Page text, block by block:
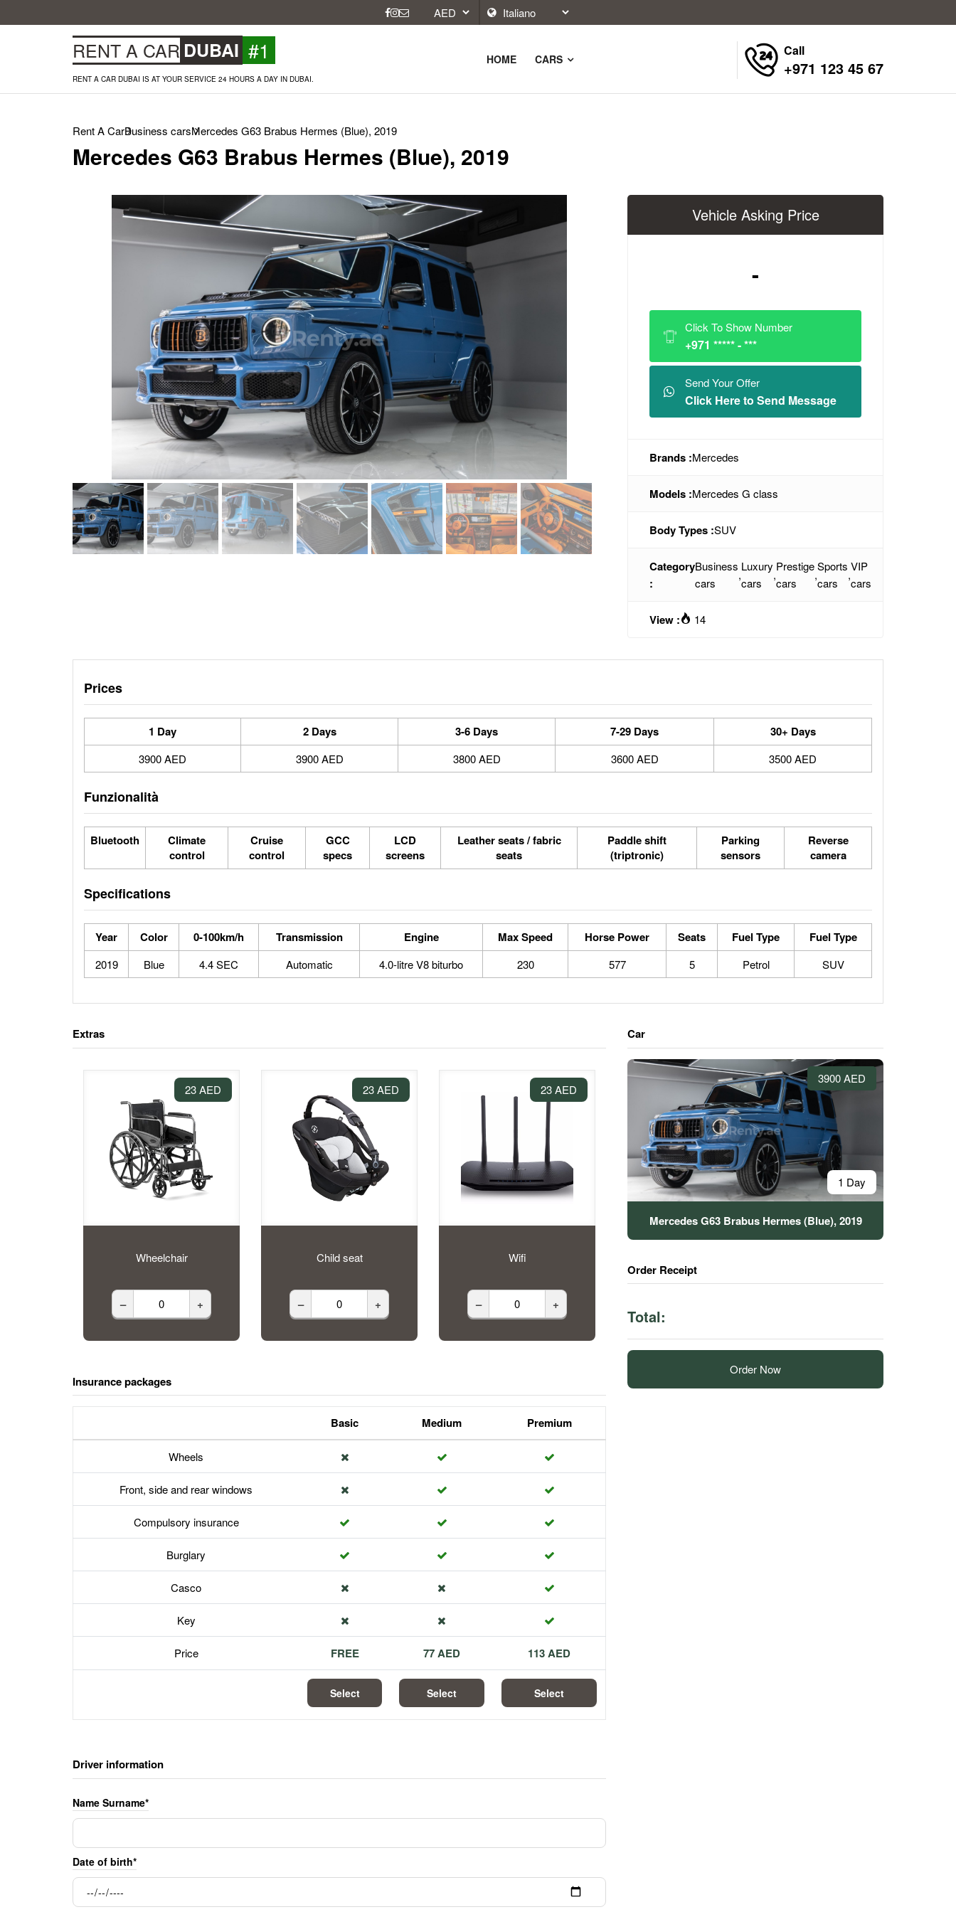
RENT A CAR DUBAI #1
RENT A CAR DUBAI IS AT YOUR SERVICE 24 HOURS A DAY IN DUBAI.
HOME CARS
Call
+971 123 45 67
Rent A CarBusiness carsMercedes G63 Brabus Hermes (Blue), 2019
Mercedes G63 Brabus Hermes (Blue), 2019
Vehicle Asking Price
-
Click To Show Number
+971 ***** - ***
Send Your Offer
Click Here to Send Message
Brands :Mercedes
Models :Mercedes G class
Body Types :SUV
Category
:
Business
cars
,
Luxury
cars
,
Prestige
cars
,
Sports
cars
,
VIP
cars
View : 14
Prices
1 Day 2 Days 3-6 Days 7-29 Days 30+ Days
3900 AED 3900 AED 3800 AED 3600 AED 3500 AED
Funzionalità
Bluetooth
Climate
control
Cruise
control
GCC
specs
LCD
screens
Leather seats / fabric
seats
Paddle shift
(triptronic)
Parking
sensors
Reverse
camera
Specifications
Year Color 0-100km/h Transmission Engine Max Speed Horse Power Seats Fuel Type Fuel Type
2019 Blue 4.4 SEC Automatic 4.0-litre V8 biturbo 230 577 5 Petrol SUV
Extras
23 AED
Wheelchair
– +
23 AED
Child seat
– +
23 AED
Wifi
– +
Insurance packages
Basic Medium Premium
Wheels
Front, side and rear windows
Compulsory insurance
Burglary
Casco
Key
Price FREE 77 AED 113 AED
Select Select Select
Driver information
Name Surname*
Date of birth*
Car
3900 AED
1 Day
Mercedes G63 Brabus Hermes (Blue), 2019
Order Receipt
Total:
Order Now